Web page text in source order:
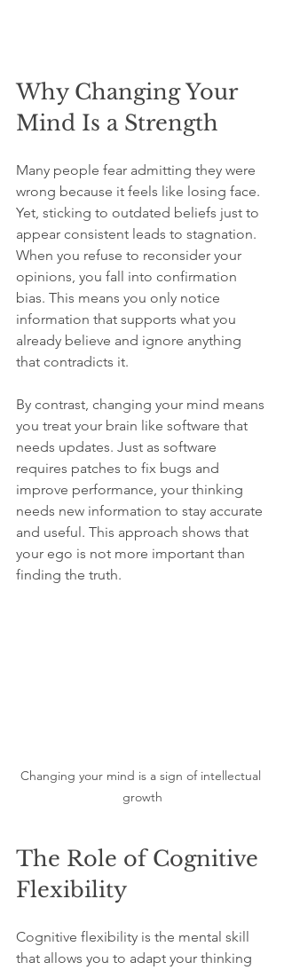
Why Changing Your
Mind Is a Strength
Many people fear admitting they were
wrong because it feels like losing face.
Yet, sticking to outdated beliefs just to
appear consistent leads to stagnation.
When you refuse to reconsider your
opinions, you fall into confirmation
bias. This means you only notice
information that supports what you
already believe and ignore anything
that contradicts it.
By contrast, changing your mind means
you treat your brain like software that
needs updates. Just as software
requires patches to fix bugs and
improve performance, your thinking
needs new information to stay accurate
and useful. This approach shows that
your ego is not more important than
finding the truth.
Changing your mind is a sign of intellectual
growth
The Role of Cognitive
Flexibility
Cognitive flexibility is the mental skill
that allows you to adapt your thinking